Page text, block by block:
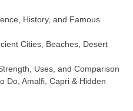
History, and Famous
Cities, Beaches, Desert
Uses, and Comparison
Do, Amalfi, Capri & Hidden